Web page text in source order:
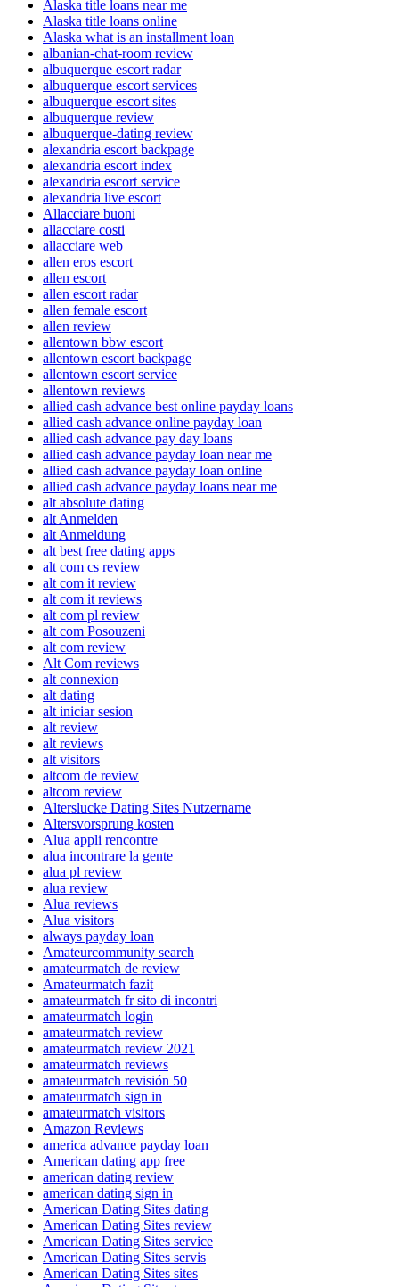
Alaska title loans near me
Alaska title loans online
Alaska what is an installment loan
albanian-chat-room review
albuquerque escort radar
albuquerque escort services
albuquerque escort sites
albuquerque review
albuquerque-dating review
alexandria escort backpage
alexandria escort index
alexandria escort service
alexandria live escort
Allacciare buoni
allacciare costi
allacciare web
allen eros escort
allen escort
allen escort radar
allen female escort
allen review
allentown bbw escort
allentown escort backpage
allentown escort service
allentown reviews
allied cash advance best online payday loans
allied cash advance online payday loan
allied cash advance pay day loans
allied cash advance payday loan near me
allied cash advance payday loan online
allied cash advance payday loans near me
alt absolute dating
alt Anmelden
alt Anmeldung
alt best free dating apps
alt com cs review
alt com it review
alt com it reviews
alt com pl review
alt com Posouzeni
alt com review
Alt Com reviews
alt connexion
alt dating
alt iniciar sesion
alt review
alt reviews
alt visitors
altcom de review
altcom review
Alterslucke Dating Sites Nutzername
Altersvorsprung kosten
Alua appli rencontre
alua incontrare la gente
alua pl review
alua review
Alua reviews
Alua visitors
always payday loan
Amateurcommunity search
amateurmatch de review
Amateurmatch fazit
amateurmatch fr sito di incontri
amateurmatch login
amateurmatch review
amateurmatch review 2021
amateurmatch reviews
amateurmatch revisión 50
amateurmatch sign in
amateurmatch visitors
Amazon Reviews
america advance payday loan
American dating app free
american dating review
american dating sign in
American Dating Sites dating
American Dating Sites review
American Dating Sites service
American Dating Sites servis
American Dating Sites sites